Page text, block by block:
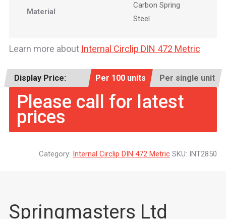
Material
Carbon Spring
Steel
Learn more about Internal Circlip DIN 472 Metric
Display Price: Per 100 units Per single unit
Please call for latest
prices
Category: Internal Circlip DIN 472 Metric SKU: INT2850
Springmasters Ltd